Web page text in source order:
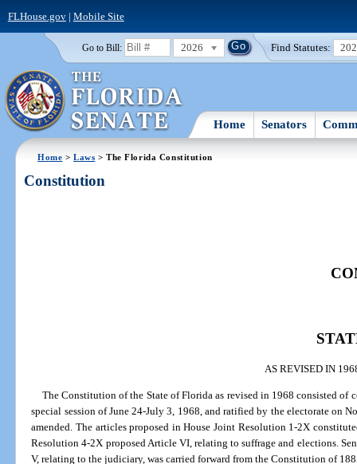
FLHouse.gov| Mobile Site
Go to Bill: 2026 Find Statutes:
Home Senators
Home >Laws > The Florida Constitution
Constitution
AS REVISED IN
The Constitution of the State of Florida as revised in 1968 consisted of
special session of June 24-July 3, 1968, and ratified by the electorate on
amended. The articles proposed in House Joint Resolution 1-2X
Resolution 4-2X proposed Article VI, relating to suffrage and elections.
V, relating to the judiciary, was carried forward from the Constitution of